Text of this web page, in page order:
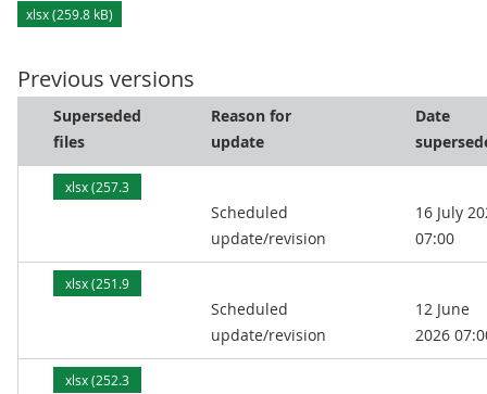
xlsx (259.8 kB)
Previous versions
Superseded
files
Reason for
update
Date
xlsx (257.3
Scheduled
update/revision
16 July
07:00
xlsx (251.9
Scheduled
update/revision
12 June
2026
xlsx (252.3